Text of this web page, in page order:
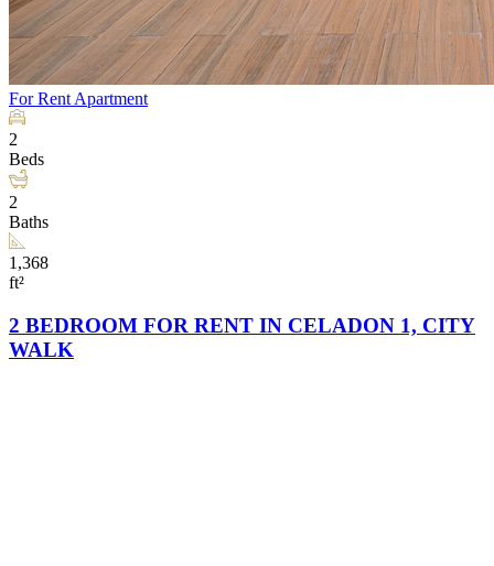
For Rent Apartment
2
Beds
2
Baths
1,368
ft²
2 BEDROOM FOR RENT IN CELADON 1, CITY
WALK